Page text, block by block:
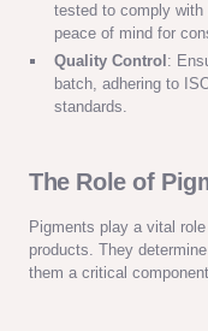
tested to comply with
peace of mind for
Quality Control :
batch, adhering to
standards.
The Role of
Pigments play a vital
products. They
them a critical